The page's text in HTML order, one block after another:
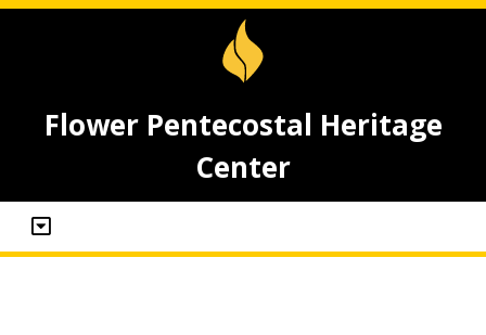
Flower Pentecostal Heritage
Center